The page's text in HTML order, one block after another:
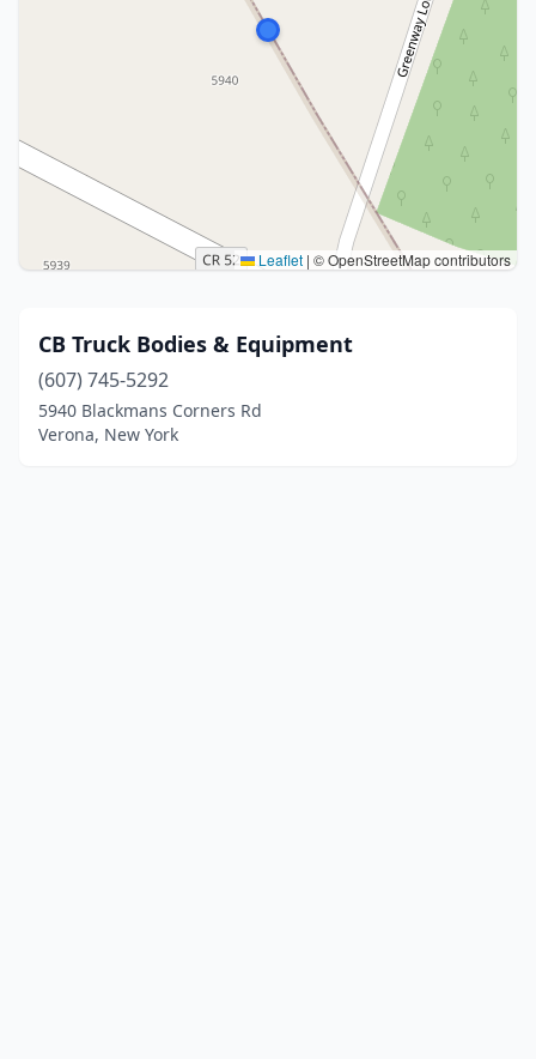
Leaflet | © OpenStreetMap contributors
CB Truck Bodies & Equipment
(607) 745-5292
5940 Blackmans Corners Rd
Verona, New York